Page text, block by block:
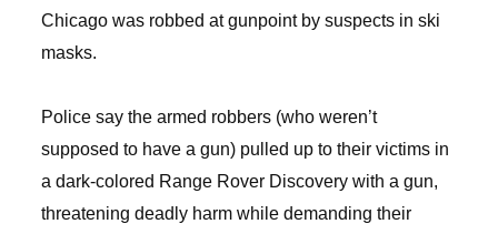
Chicago was robbed at gunpoint by suspects in ski
masks.
Police say the armed robbers (who weren’t
supposed to have a gun) pulled up to their victims in
a dark-colored Range Rover Discovery with a gun,
threatening deadly harm while demanding their